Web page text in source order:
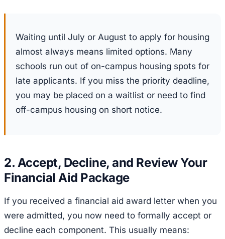
Waiting until July or August to apply for housing
almost always means limited options. Many
schools run out of on-campus housing spots for
late applicants. If you miss the priority deadline,
you may be placed on a waitlist or need to find
off-campus housing on short notice.
2. Accept, Decline, and Review Your
Financial Aid Package
If you received a financial aid award letter when you
were admitted, you now need to formally accept or
decline each component. This usually means: